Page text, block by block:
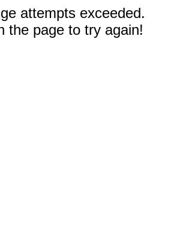
attempts exceeded.
the page to try again!